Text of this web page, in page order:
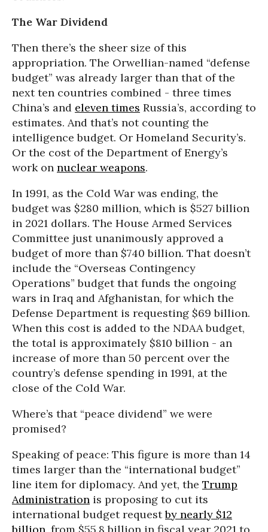
The War Dividend
Then there’s the sheer size of this
appropriation. The Orwellian-named “defense
budget” was already larger than that of the
next ten countries combined - three times
China’s and eleven times Russia’s, according to
estimates. And that’s not counting the
intelligence budget. Or Homeland Security’s.
Or the cost of the Department of Energy’s
work on nuclear weapons.
In 1991, as the Cold War was ending, the
budget was $280 million, which is $527 billion
in 2021 dollars. The House Armed Services
Committee just unanimously approved a
budget of more than $740 billion. That doesn’t
include the “Overseas Contingency
Operations” budget that funds the ongoing
wars in Iraq and Afghanistan, for which the
Defense Department is requesting $69 billion.
When this cost is added to the NDAA budget,
the total is approximately $810 billion - an
increase of more than 50 percent over the
country’s defense spending in 1991, at the
close of the Cold War.
Where’s that “peace dividend” we were
promised?
Speaking of peace: This figure is more than 14
times larger than the “international budget”
line item for diplomacy. And yet, the Trump
Administration is proposing to cut its
international budget requestby nearly $12